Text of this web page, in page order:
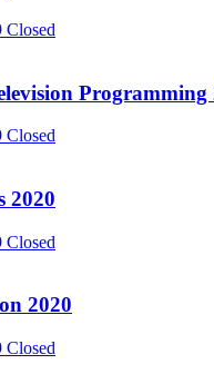
Closed
Programming
Closed
2020
Closed
2020
Closed